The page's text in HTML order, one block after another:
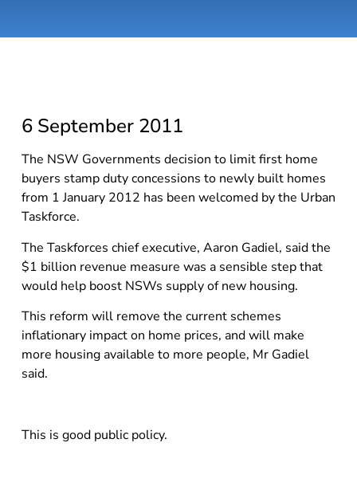
6 September 2011
The NSW Governments decision to limit first home
buyers stamp duty concessions to newly built homes
from 1 January 2012 has been welcomed by the Urban
Taskforce.
The Taskforces chief executive, Aaron Gadiel, said the
$1 billion revenue measure was a sensible step that
would help boost NSWs supply of new housing.
This reform will remove the current schemes
inflationary impact on home prices, and will make
more housing available to more people, Mr Gadiel
said.
This is good public policy.